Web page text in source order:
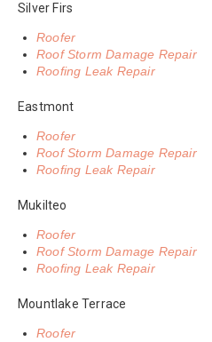
Silver Firs
Roofer
Roof Storm Damage Repair
Roofing Leak Repair
Eastmont
Roofer
Roof Storm Damage Repair
Roofing Leak Repair
Mukilteo
Roofer
Roof Storm Damage Repair
Roofing Leak Repair
Mountlake Terrace
Roofer